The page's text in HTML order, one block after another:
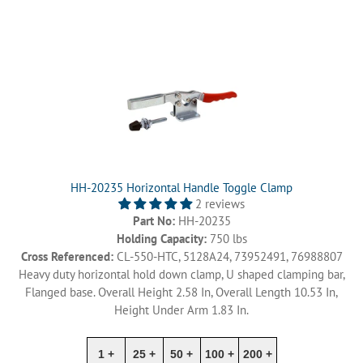
HH-20235 Horizontal Handle Toggle Clamp
2 reviews
Part No:HH-20235
Holding Capacity:750 lbs
Cross Referenced:CL-550-HTC, 5128A24, 73952491, 76988807
Heavy duty horizontal hold down clamp, U shaped clamping bar,
Flanged base. Overall Height 2.58 In, Overall Length 10.53 In,
Height Under Arm 1.83 In.
1 + 25 + 50 + 100 + 200 +